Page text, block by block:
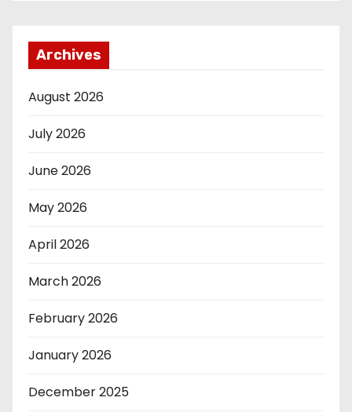
Archives
August 2026
July 2026
June 2026
May 2026
April 2026
March 2026
February 2026
January 2026
December 2025